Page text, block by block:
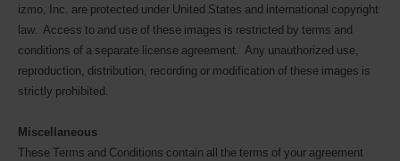
izmo, Inc. are protected under United States and international copyright
law. Access to and use of these images is restricted by terms and
conditions of a separate license agreement. Any unauthorized use,
reproduction, distribution, recording or modification of these images is
strictly prohibited.
Miscellaneous
These Terms and Conditions contain all the terms of your agreement